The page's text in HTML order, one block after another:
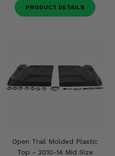
PRODUCT DETAILS
Open Trail Molded Plastic
Top - 2010-14 Mid Size